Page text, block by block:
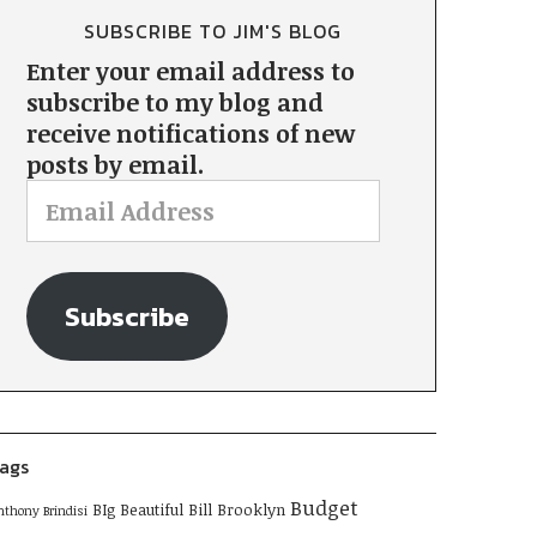
SUBSCRIBE TO JIM'S BLOG
Enter your email address to
subscribe to my blog and
receive notifications of new
posts by email.
Subscribe
Brindisi BIg Beautiful Bill Brooklyn Budget